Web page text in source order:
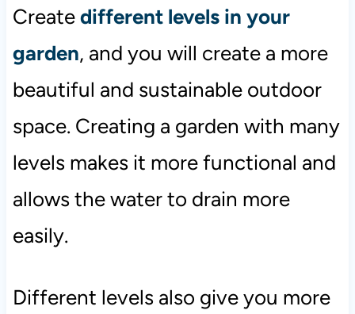
Createdifferent levels in your
garden, and you will create a more
beautiful and sustainable outdoor
space. Creating a garden with many
levels makes it more functional and
allows the water to drain more
easily.
Different levels also give you more